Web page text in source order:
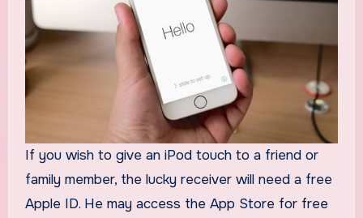
If you wish to give an iPod touch to a friend or
family member, the lucky receiver will need a free
Apple ID. He may access the App Store for free